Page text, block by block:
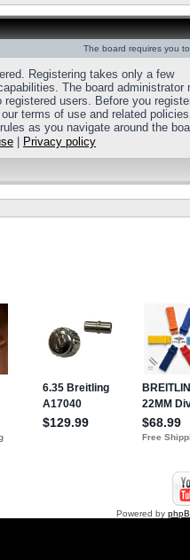
The board requires you
Registering takes only a few
The board administrator
users. Before you
terms of use and related
as you navigate around the
Privacy policy
Powered by